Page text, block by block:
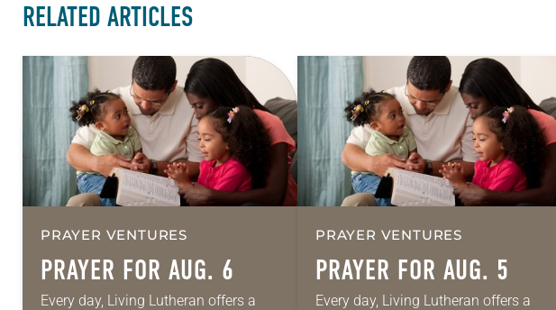
RELATED ARTICLES
PRAYER VENTURES
PRAYER FOR AUG. 6
Every day, Living Lutheran offers a
PRAYER VENTURES
PRAYER FOR AUG. 5
Every day, Living Lutheran offers a